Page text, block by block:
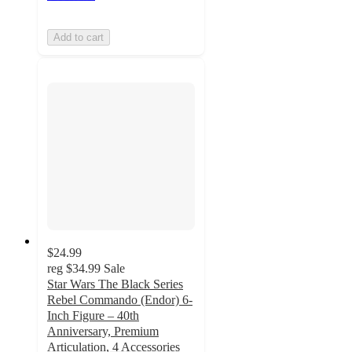
Add to cart
$24.99
reg $34.99 Sale
Star Wars The Black Series
Rebel Commando (Endor) 6-
Inch Figure – 40th
Anniversary, Premium
Articulation, 4 Accessories